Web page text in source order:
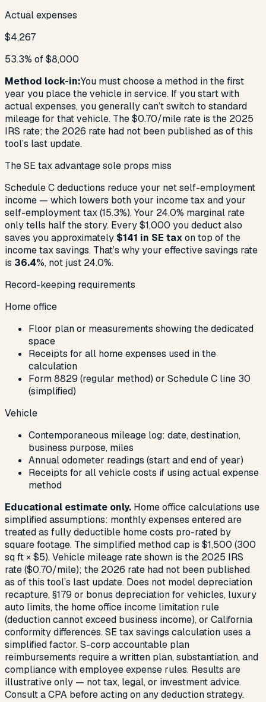
Actual expenses
$4,267
53.3% of $8,000
Method lock-in:You must choose a method in the first
year you place the vehicle in service. If you start with
actual expenses, you generally can’t switch to standard
mileage for that vehicle. The $0.70/mile rate is the 2025
IRS rate; the 2026 rate had not been published as of this
tool’s last update.
The SE tax advantage sole props miss
Schedule C deductions reduce your net self-employment
income — which lowers bothyour income tax and your
self-employment tax (15.3%). Your 24.0% marginal rate
only tells half the story. Every $1,000 you deduct also
saves you approximately $141 in SE taxon top of the
income tax savings. That’s why your effective savings rate
is 36.4%, not just 24.0%.
Record-keeping requirements
Home office
Floor plan or measurements showing the dedicated
space
Receipts for all home expenses used in the
calculation
Form 8829 (regular method) or Schedule C line 30
(simplified)
Vehicle
Contemporaneous mileage log: date, destination,
business purpose, miles
Annual odometer readings (start and end of year)
Receipts for all vehicle costs if using actual expense
method
Educational estimate only. Home office calculations use
simplified assumptions: monthly expenses entered are
treated as fully deductible home costs pro-rated by
square footage. The simplified method cap is $1,500 (300
sq ft × $5). Vehicle mileage rate shown is the 2025 IRS
rate ($0.70/mile); the 2026 rate had not been published
as of this tool’s last update. Does not model depreciation
recapture, §179 or bonus depreciation for vehicles, luxury
auto limits, the home office income limitation rule
(deduction cannot exceed business income), or California
conformity differences. SE tax savings calculation uses a
simplified factor. S-corp accountable plan
reimbursements require a written plan, substantiation, and
compliance with employee expense rules. Results are
illustrative only — not tax, legal, or investment advice.
Consult a CPA before acting on any deduction strategy.